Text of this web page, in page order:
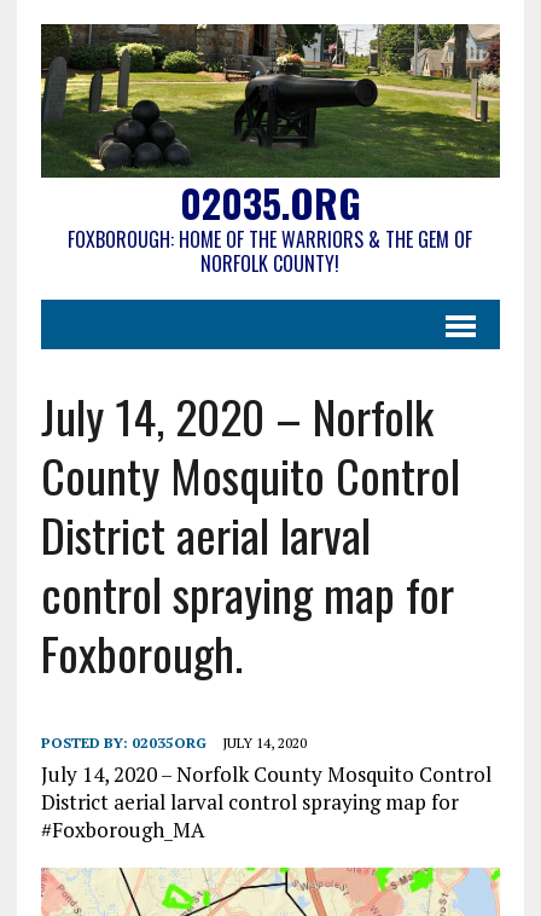
02035.ORG
FOXBOROUGH: HOME OF THE WARRIORS & THE GEM OF
NORFOLK COUNTY!
July 14, 2020 – Norfolk
County Mosquito Control
District aerial larval
control spraying map for
Foxborough.
POSTED BY: 02035ORG JULY 14, 2020
July 14, 2020 – Norfolk County Mosquito Control
District aerial larval control spraying map for
#Foxborough_MA